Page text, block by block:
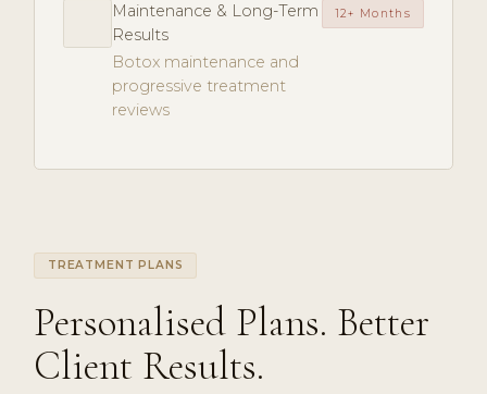
Maintenance & Long-Term
Results
Botox maintenance and
progressive treatment
reviews
12+ Months
TREATMENT PLANS
Personalised Plans. Better
Client Results.